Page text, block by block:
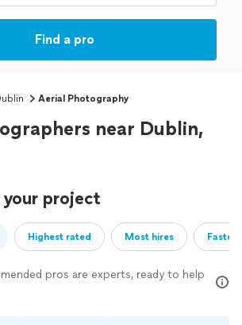
Find a pro
Aerial Photography
near Dublin,
project
Highest rated Most hires
pros are experts, ready to help